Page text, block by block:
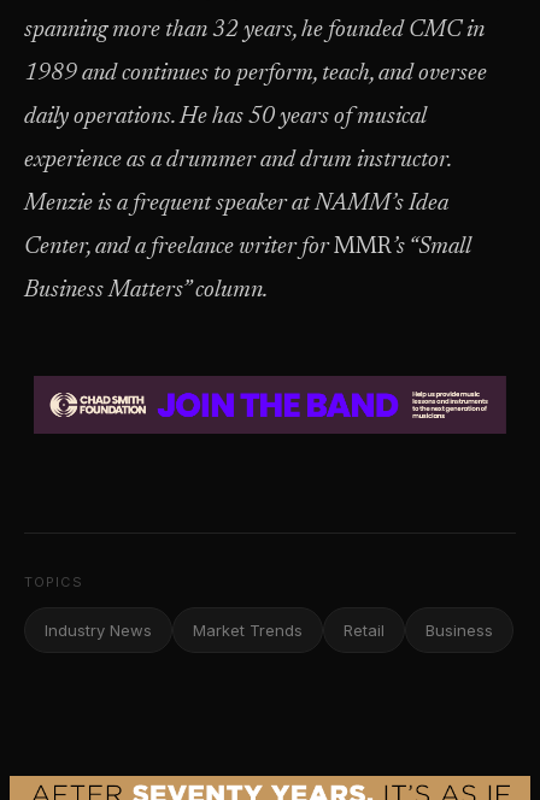
spanning more than 32 years, he founded CMC in
1989 and continues to perform, teach, and oversee
daily operations. He has 50 years of musical
experience as a drummer and drum instructor.
Menzie is a frequent speaker at NAMM’s Idea
Center, and a freelance writer forMMR’s “Small
Business Matters” column.
TOPICS
Industry News Market Trends Retail Business